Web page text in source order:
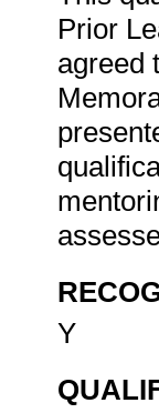
Prior
agreed
Y